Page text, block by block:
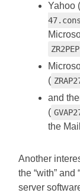
Yahoo
(
and
(
the
Another
the “with” and
server